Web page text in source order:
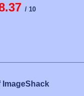
/ 10
ImageShack